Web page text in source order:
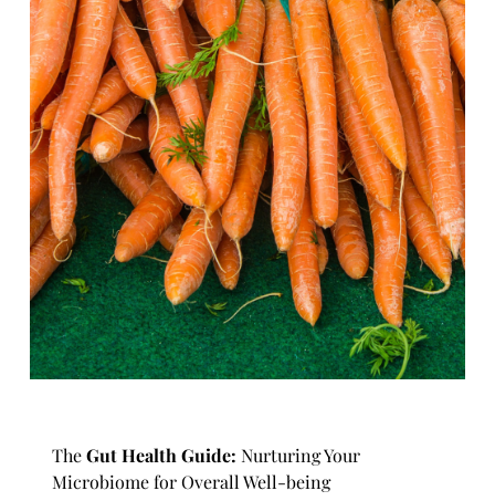
TheGut Health Guide: Nurturing Your
Microbiome for Overall Well-being